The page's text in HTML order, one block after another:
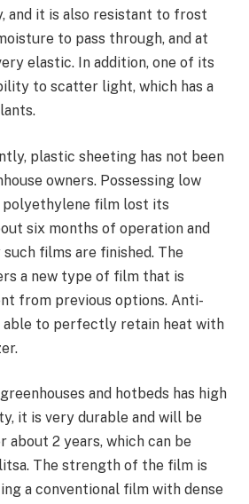
and it is also resistant to frost
to pass through, and at
elastic. In addition, one of its
to scatter light, which has a
plastic sheeting has not been
owners. Possessing low
polyethylene film lost its
six months of operation and
films are finished. The
a new type of film that is
from previous options. Anti-
to perfectly retain heat with
and hotbeds has high
it is very durable and will be
about 2 years, which can be
The strength of the film is
a conventional film with dense